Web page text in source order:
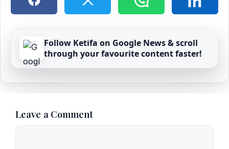
Follow Ketifa on Google News & scroll
through your favourite content faster!
Leave a Comment
Comment